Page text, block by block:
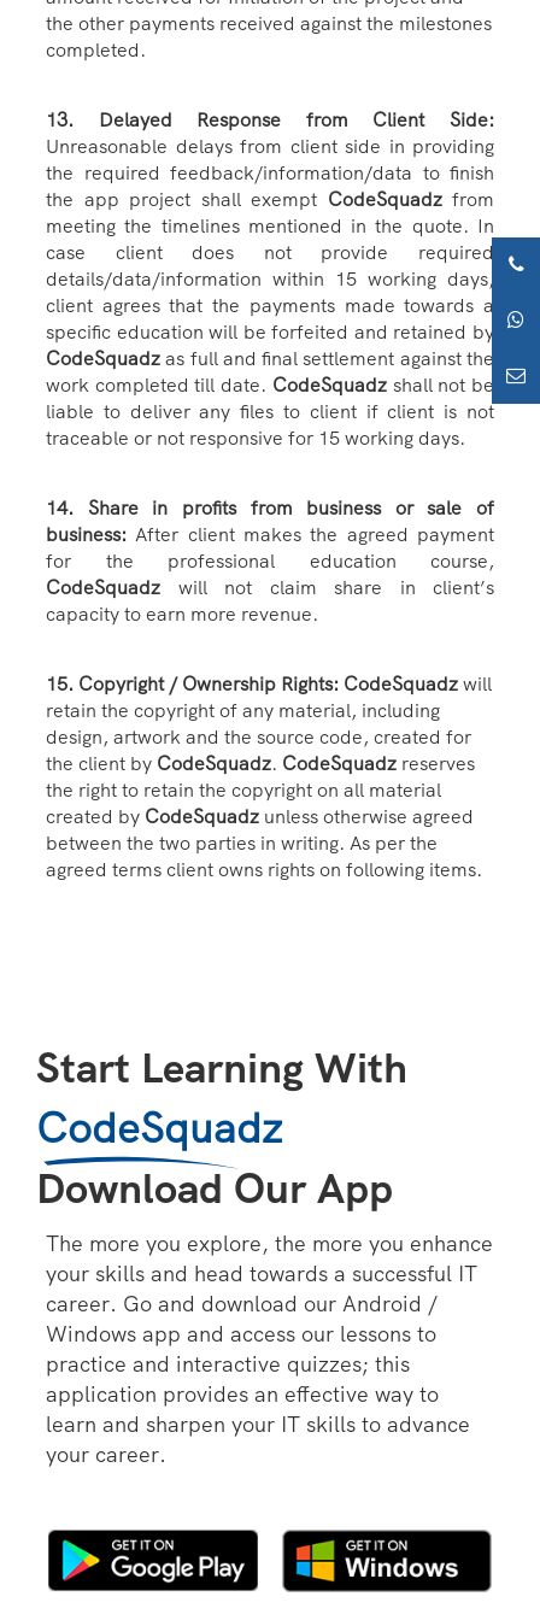
the other payments received against the milestones
completed.
13. Delayed Response from Client Side:
Unreasonable delays from client side in providing
the required feedback/information/data to finish
the app project shall exempt CodeSquadzfrom
meeting the timelines mentioned in the quote. In
case client does not provide required
details/data/information within 15 working days,
client agrees that the payments made towards a
specific education will be forfeited and retained by
CodeSquadzas full and final settlement against the
work completed till date. CodeSquadzshall not be
liable to deliver any files to client if client is not
traceable or not responsive for 15 working days.
14. Share in profits from business or sale of
business: After client makes the agreed payment
for the professional education course,
CodeSquadz will not claim share in client’s
capacity to earn more revenue.
15. Copyright / Ownership Rights: CodeSquadzwill
retain the copyright of any material, including
design, artwork and the source code, created for
the client by CodeSquadz. CodeSquadz reserves
the right to retain the copyright on all material
created by CodeSquadz unless otherwise agreed
between the two parties in writing. As per the
agreed terms client owns rights on following items.
Start Learning With
CodeSquadz
Download Our App
The more you explore, the more you enhance
your skills and head towards a successful IT
career. Go and download our Android /
Windows app and access our lessons to
practice and interactive quizzes; this
application provides an effective way to
learn and sharpen your IT skills to advance
your career.